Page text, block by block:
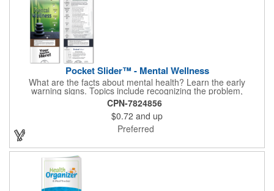
Pocket Slider™ - Mental Wellness
What are the facts about mental health? Learn the early
warning signs. Topics include recognizing the problem,
symptoms in adults, teenagers and children. Find out how
depression affects each gender. Interactive learning is easy with
this sliding informational card. Each bullet point is augmented
with interesting information provided through a clear viewing
window. The two-sided pocket slider is made on high quality,
glossy card stock that is durable and fun to use. Quality card
stock with gloss coating. High perceived value. Made with
FSC®-certified paper (license code FSC-C212116).
CPN-7824856
$0.72 and up
Preferred